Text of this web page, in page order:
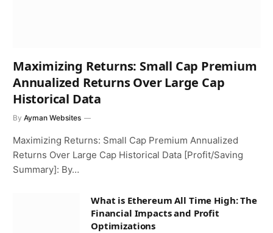
Maximizing Returns: Small Cap Premium
Annualized Returns Over Large Cap
Historical Data
By Ayman Websites
Maximizing Returns: Small Cap Premium Annualized
Returns Over Large Cap Historical Data [Profit/Saving
Summary]: By…
What is Ethereum All Time High: The
Financial Impacts and Profit
Optimizations